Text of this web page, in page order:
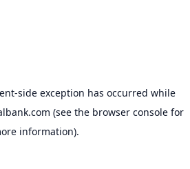
-side exception has occurred while
(see the browser console for
information).